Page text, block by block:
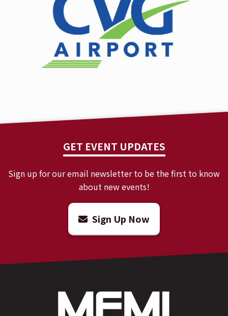
GET EVENT UPDATES
Sign up for our email newsletter to be the first to know
about new events!
Sign Up Now